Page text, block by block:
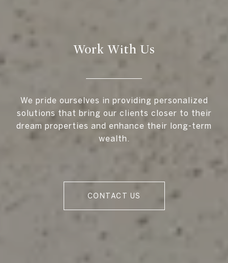
Work With Us
We pride ourselves in providing personalized
solutions that bring our clients closer to their
dream properties and enhance their long-term
wealth.
CONTACT US